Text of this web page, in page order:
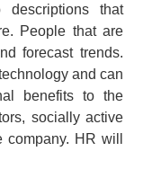
that
People that are
forecast trends.
and can
benefits to the
socially active
HR will